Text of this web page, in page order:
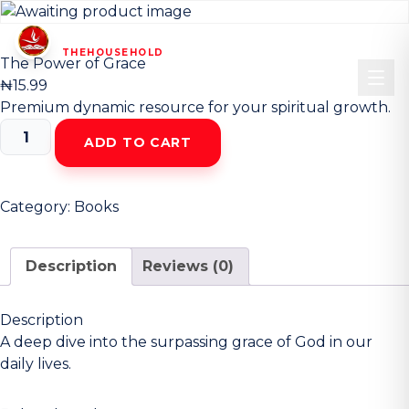
THEHOUSEHOLD
The Power of Grace
₦15.99
Premium dynamic resource for your spiritual growth.
The
Power
quantity
ADD TO CART
Category: Books
Description Reviews (0)
Description
A deep dive into the surpassing grace of God in our
daily lives.